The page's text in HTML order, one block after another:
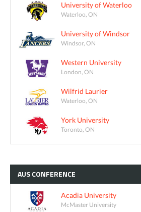
University of Waterloo
Waterloo, ON
University of Windsor
Windsor, ON
Western University
London, ON
Wilfrid Laurier
Waterloo, ON
York University
Toronto, ON
AUSCONFERENCE
Acadia University
McMaster University